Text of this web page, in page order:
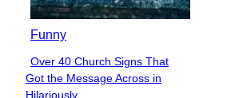
Funny
Section
Heading
Over 40 Church Signs That
Got the Message Across in
Hilariously...